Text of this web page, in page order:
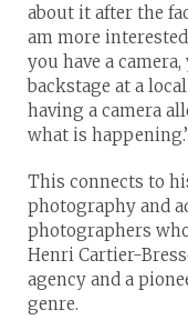
about it after the
am more
you have a
backstage at a
having a camera
what is
This connects to
photography and
photographers
Henri Cartier-
agency and a
genre.